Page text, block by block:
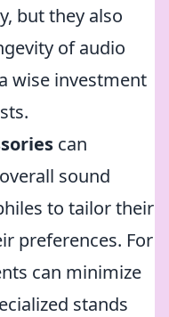
but they also
of audio
wise investment
can
sound
to tailor their
preferences. For
can minimize
stands